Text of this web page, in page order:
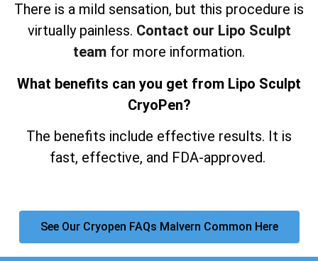
There is a mild sensation, but this procedure is
virtually painless. Contact our Lipo Sculpt
team for more information.
What benefits can you get from Lipo Sculpt
CryoPen?
The benefits include effective results. It is
fast, effective, and FDA-approved.
See Our Cryopen FAQs Malvern Common Here